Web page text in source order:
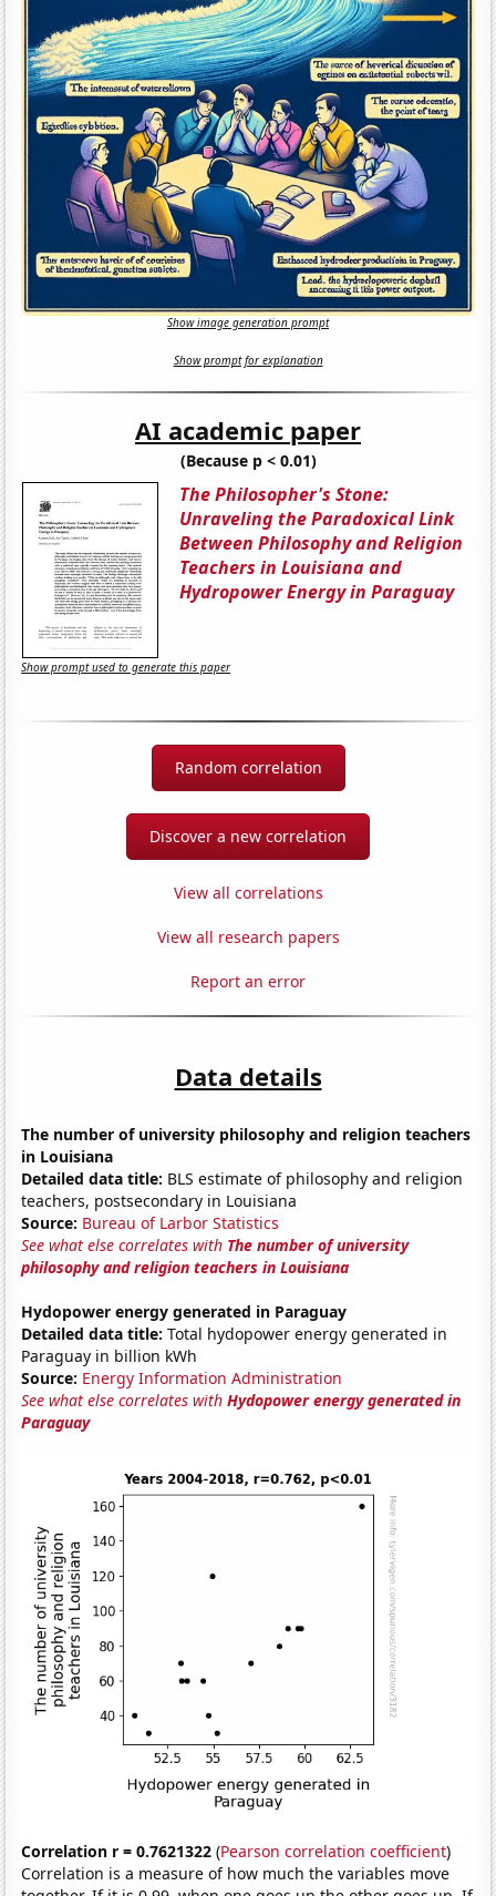
Show image generation prompt
Show prompt for explanation
AI academic paper
(Because p < 0.01)
The Philosopher's Stone:
Unraveling the Paradoxical Link
Between Philosophy and Religion
Teachers in Louisiana and
Hydropower Energy in Paraguay
Show prompt used to generate this paper
Random correlation
Discover a new correlation
View all correlations
View all research papers
Report an error
Data details
The number of university philosophy and religion teachers
in Louisiana
Detailed data title: BLS estimate of philosophy and religion
teachers, postsecondary in Louisiana
Source: Bureau of Larbor Statistics
See what else correlates with The number of university
philosophy and religion teachers in Louisiana
Hydopower energy generated in Paraguay
Detailed data title: Total hydopower energy generated in
Paraguay in billion kWh
Source: Energy Information Administration
See what else correlates withHydopower energy generated in
Paraguay
Correlation r = 0.7621322 (Pearson correlation coefficient)
Correlation is a measure of how much the variables move